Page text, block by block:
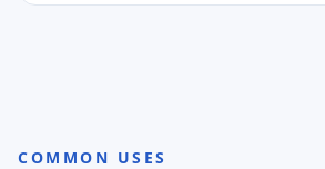
COMMON USES